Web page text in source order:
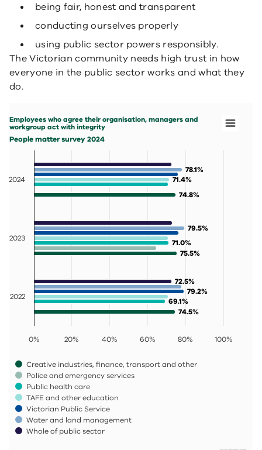
being fair, honest and transparent
conducting ourselves properly
using public sector powers responsibly.
The Victorian community needs high trust in how
everyone in the public sector works and what they
do.
Bar chart with 7 data series.
People matter survey 2024
View as data table, Employees who agree their
The chart has 1 X axis displaying categories.
Employees who agree their organisation, managers and
workgroup act with integrity
People matter survey 2024
74.5%
74.5%
75.5%
75.5%
74.8%
74.8%
69.1%
69.1%
71.0%
71.0%
71.4%
71.4%
79.2%
79.2%
79.5%
79.5%
78.1%
78.1%
72.5%
72.5%
Creative industries, finance, transport and other
Police and emergency services
Public health care
TAFE and other education
Victorian Public Service
Water and land management
Whole of public sector
2022
2023
2024
0% 20% 40% 60% 80% 100%